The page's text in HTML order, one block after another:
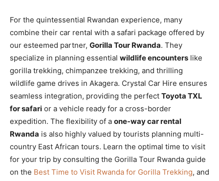
For the quintessential Rwandan experience, many
combine their car rental with a safari package offered by
our esteemed partner, Gorilla Tour Rwanda. They
specialize in planning essential wildlife encounters like
gorilla trekking, chimpanzee trekking, and thrilling
wildlife game drives in Akagera. Crystal Car Hire ensures
seamless integration, providing the perfect Toyota TXL
for safari or a vehicle ready for a cross-border
expedition. The flexibility of a one-way car rental
Rwanda is also highly valued by tourists planning multi-
country East African tours. Learn the optimal time to visit
for your trip by consulting the Gorilla Tour Rwanda guide
on the Best Time to Visit Rwanda for Gorilla Trekking, and